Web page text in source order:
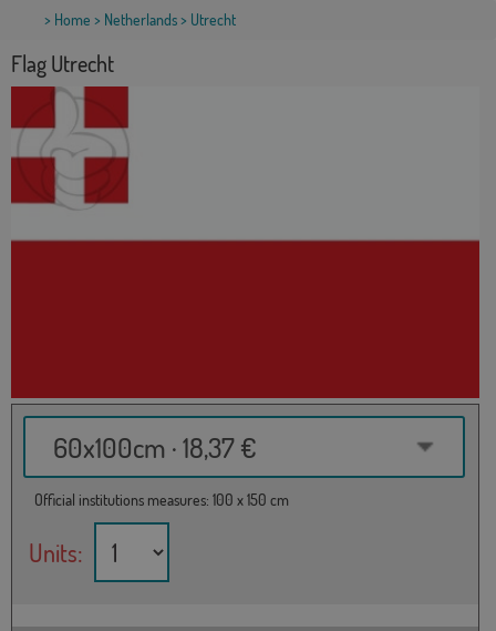
> Home > Netherlands> Utrecht
Flag Utrecht
60x100cm · 18,37 €
Official institutions measures: 100 x 150 cm
Units: